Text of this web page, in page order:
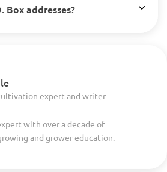
Box addresses?
expert and writer
with over a decade of
and grower education.